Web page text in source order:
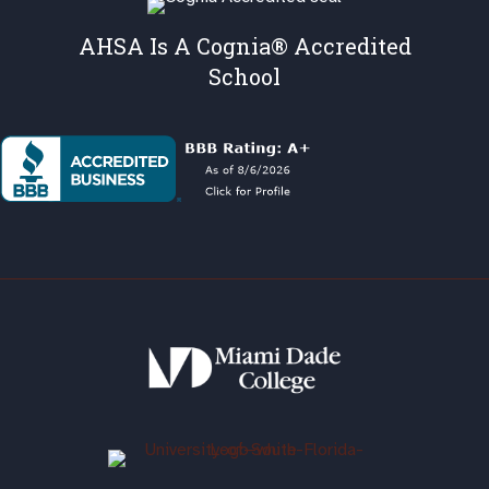
AHSA Is A Cognia® Accredited
School